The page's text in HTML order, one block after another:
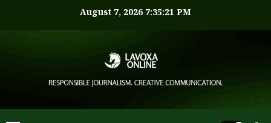
August 7, 2026 7:35:21 PM